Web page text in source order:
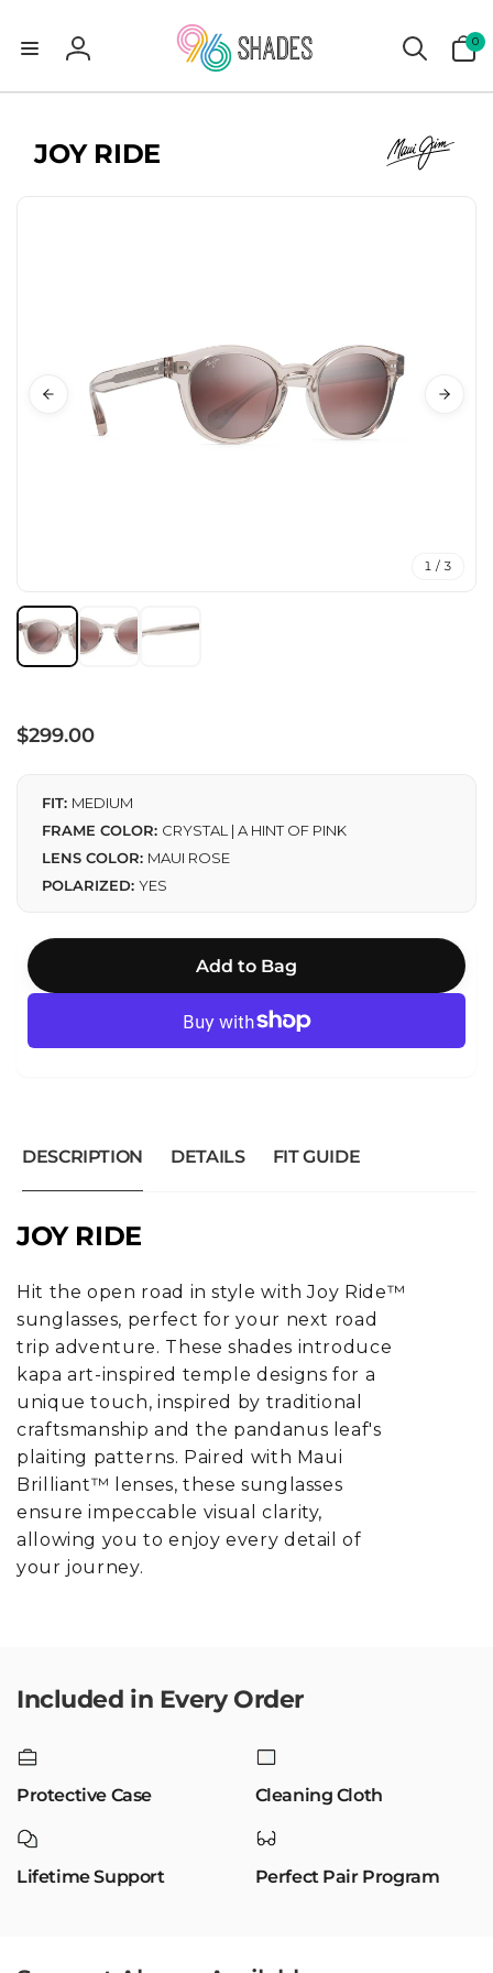
Log
in
0
items
JOY RIDE
1 / 3
Regular
price
$299.00
FIT: MEDIUM
FRAME COLOR: CRYSTAL | A HINT OF PINK
LENS COLOR: MAUI ROSE
POLARIZED: YES
Add to Bag
DESCRIPTION DETAILS FIT GUIDE
JOY RIDE
Hit the open road in style with Joy Ride™
sunglasses, perfect for your next road
trip adventure. These shades introduce
kapa art-inspired temple designs for a
unique touch, inspired by traditional
craftsmanship and the pandanus leaf's
plaiting patterns. Paired with Maui
Brilliant™ lenses, these sunglasses
ensure impeccable visual clarity,
allowing you to enjoy every detail of
your journey.
Included in Every Order
Protective Case Cleaning Cloth
Lifetime Support Perfect Pair Program